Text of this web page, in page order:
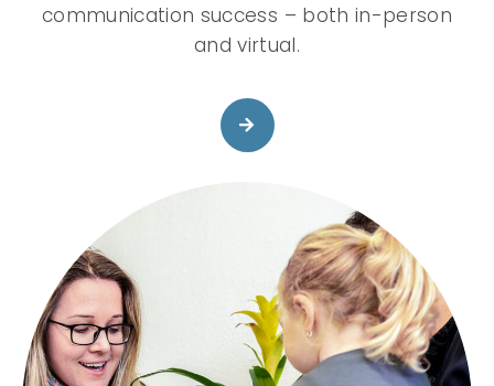
communication success – both in-person
and virtual.